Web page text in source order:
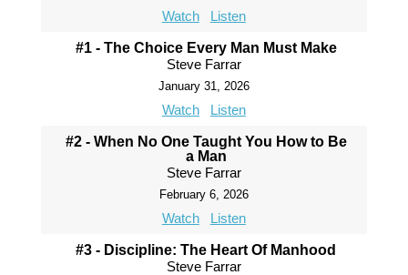
Watch Listen
#1 - The Choice Every Man Must Make
Steve Farrar
January 31, 2026
Watch Listen
#2 - When No One Taught You How to Be
a Man
Steve Farrar
February 6, 2026
Watch Listen
#3 - Discipline: The Heart Of Manhood
Steve Farrar